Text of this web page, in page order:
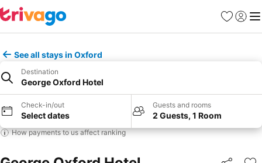
Favorites
Sign in
See all stays in Oxford
Destination
George Oxford Hotel
Check-in/out
Select dates
Guests and rooms
2 Guests, 1 Room
How payments to us affect ranking